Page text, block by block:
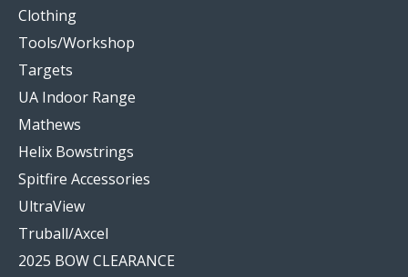
Clothing
Tools/Workshop
Targets
UA Indoor Range
Mathews
Helix Bowstrings
Spitfire Accessories
UltraView
Truball/Axcel
2025 BOW CLEARANCE